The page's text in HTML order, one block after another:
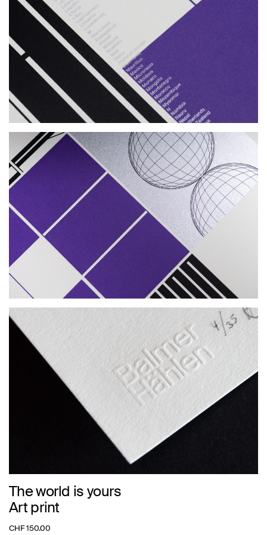
The world is yours
Art print
CHF150.00